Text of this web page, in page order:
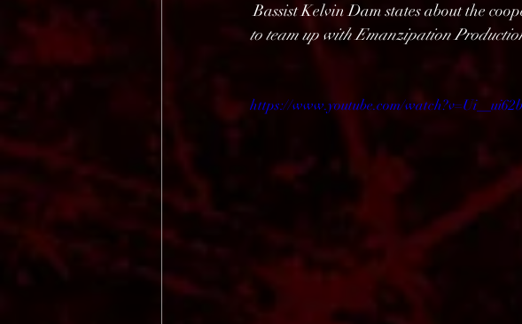
Bassist Kelvin Dam states about the
to team up with Emanzipation
https://www.youtube.com/